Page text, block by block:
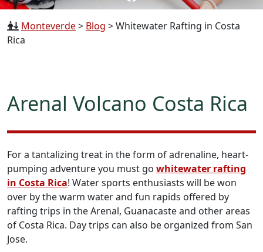
Monteverde> Blog >Whitewater Rafting in Costa
Rica
Arenal Volcano Costa Rica
For a tantalizing treat in the form of adrenaline, heart-
pumping adventure you must go whitewater rafting
in Costa Rica! Water sports enthusiasts will be won
over by the warm water and fun rapids offered by
rafting trips in the Arenal, Guanacaste and other areas
of Costa Rica. Day trips can also be organized from San
Jose.